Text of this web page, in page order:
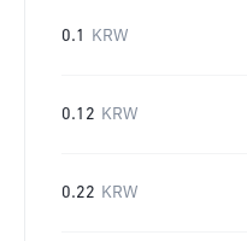
0.1 KRW
0.12 KRW
0.22 KRW